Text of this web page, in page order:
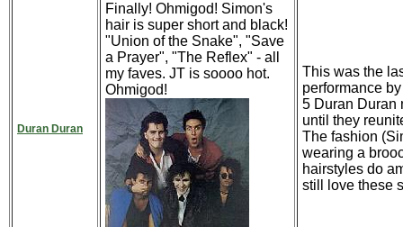
Duran Duran
Finally! Ohmigod! Simon's
hair is super short and black!
"Union of the Snake", "Save
a Prayer", "The Reflex" - all
my faves. JT is soooo hot.
Ohmigod!
This was the
performance
5 Duran Duran
until they
The fashion
wearing a
hairstyles do
still love these